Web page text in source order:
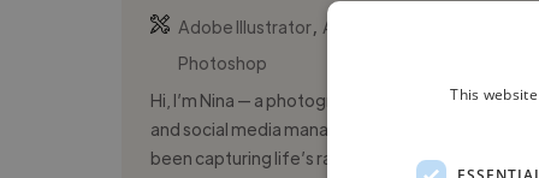
Adobe Illustrator, Adobe InDesign
Photoshop
Hi, I’m Nina — a photographer, graphic designer,
and social media manager. Since 2020, I’ve
been capturing life’s raw moments through my
This